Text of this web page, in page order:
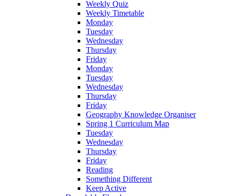
Weekly Quiz
Weekly Timetable
Monday
Tuesday
Wednesday
Thursday
Friday
Monday
Tuesday
Wednesday
Thursday
Friday
Geography Knowledge Organiser
Spring 1 Curriculum Map
Tuesday
Wednesday
Thursday
Friday
Reading
Something Different
Keep Active